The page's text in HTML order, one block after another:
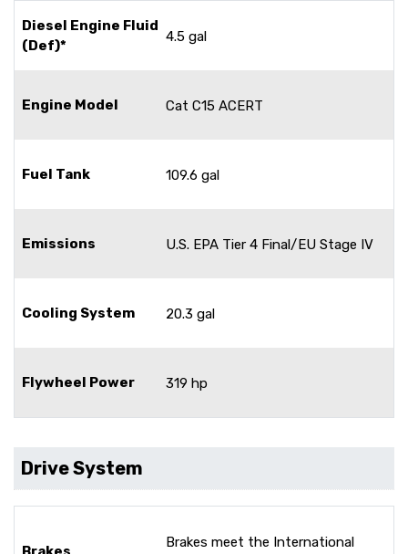
Diesel Engine Fluid
(Def)*
4.5 gal
Engine Model Cat C15 ACERT
Fuel Tank 109.6 gal
Emissions U.S. EPA Tier 4 Final/EU Stage IV
Cooling System 20.3 gal
Flywheel Power 319 hp
Drive System
Brakes meet the International